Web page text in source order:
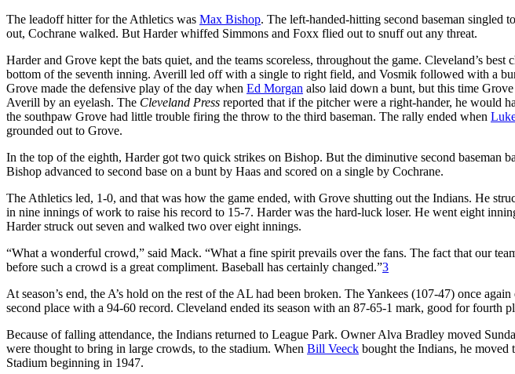
The leadoff hitter for the Athletics was Max Bishop. The left-handed-hitting second baseman singled
out, Cochrane walked. But Harder whiffed Simmons and Foxx flied out to snuff out any threat.
Harder and Grove kept the bats quiet, and the teams scoreless, throughout the game. Cleveland’s best
bottom of the seventh inning. Averill led off with a single to right field, and Vosmik followed with a
Grove made the defensive play of the day when Ed Morgan also laid down a bunt, but this time
Averill by an eyelash. The Cleveland Press reported that if the pitcher were a right-hander, he would
the southpaw Grove had little trouble firing the throw to the third baseman. The rally ended when
grounded out to Grove.
In the top of the eighth, Harder got two quick strikes on Bishop. But the diminutive second baseman
Bishop advanced to second base on a bunt by Haas and scored on a single by Cochrane.
The Athletics led, 1-0, and that was how the game ended, with Grove shutting out the Indians. He
in nine innings of work to raise his record to 15-7. Harder was the hard-luck loser. He went eight
Harder struck out seven and walked two over eight innings.
“What a wonderful crowd,” said Mack. “What a fine spirit prevails over the fans. The fact that our
before such a crowd is a great compliment. Baseball has certainly changed.”3
At season’s end, the A’s hold on the rest of the AL had been broken. The Yankees (107-47) once
second place with a 94-60 record. Cleveland ended its season with an 87-65-1 mark, good for fourth
Because of falling attendance, the Indians returned to League Park. Owner Alva Bradley moved
were thought to bring in large crowds, to the stadium. When Bill Veeck bought the Indians, he moved
Stadium beginning in 1947.